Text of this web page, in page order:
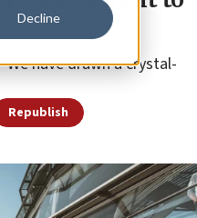
Decline
have drawn a crystal-
Republish